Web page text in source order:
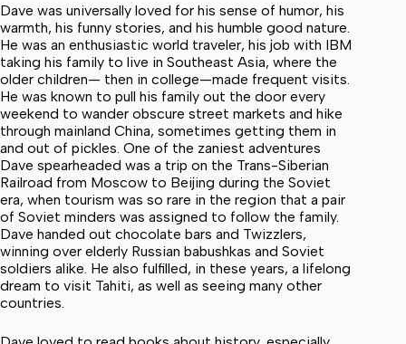
Dave was universally loved for his sense of humor, his
warmth, his funny stories, and his humble good nature.
He was an enthusiastic world traveler, his job with IBM
taking his family to live in Southeast Asia, where the
older children— then in college—made frequent visits.
He was known to pull his family out the door every
weekend to wander obscure street markets and hike
through mainland China, sometimes getting them in
and out of pickles. One of the zaniest adventures
Dave spearheaded was a trip on the Trans-Siberian
Railroad from Moscow to Beijing during the Soviet
era, when tourism was so rare in the region that a pair
of Soviet minders was assigned to follow the family.
Dave handed out chocolate bars and Twizzlers,
winning over elderly Russian babushkas and Soviet
soldiers alike. He also fulfilled, in these years, a lifelong
dream to visit Tahiti, as well as seeing many other
countries.